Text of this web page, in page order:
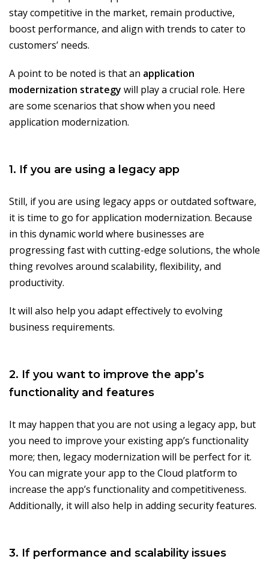
stay competitive in the market, remain productive,
boost performance, and align with trends to cater to
customers’ needs.
A point to be noted is that an application
modernization strategy will play a crucial role. Here
are some scenarios that show when you need
application modernization.
1. If you are using a legacy app
Still, if you are using legacy apps or outdated software,
it is time to go for application modernization. Because
in this dynamic world where businesses are
progressing fast with cutting-edge solutions, the whole
thing revolves around scalability, flexibility, and
productivity.
It will also help you adapt effectively to evolving
business requirements.
2. If you want to improve the app’s
functionality and features
It may happen that you are not using a legacy app, but
you need to improve your existing app’s functionality
more; then, legacy modernization will be perfect for it.
You can migrate your app to the Cloud platform to
increase the app’s functionality and competitiveness.
Additionally, it will also help in adding security features.
3. If performance and scalability issues